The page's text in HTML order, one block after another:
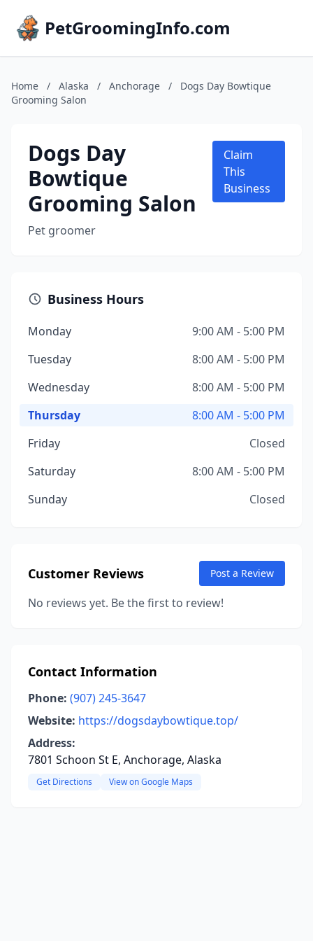
PetGroomingInfo.com
Home / Alaska / Anchorage /
Dogs Day Bowtique
Grooming Salon
Dogs Day
Bowtique
Grooming Salon
Pet groomer
Claim
This
Business
Business Hours
Monday
9:00 AM - 5:00 PM
Tuesday
8:00 AM - 5:00 PM
Wednesday
8:00 AM - 5:00 PM
Thursday
8:00 AM - 5:00 PM
Friday
Closed
Saturday
8:00 AM - 5:00 PM
Sunday
Closed
Customer Reviews Post a Review
No reviews yet. Be the first to review!
Contact Information
Phone: (907) 245-3647
Website: https://dogsdaybowtique.top/
Address:
7801 Schoon St E, Anchorage, Alaska
Get Directions View on Google Maps